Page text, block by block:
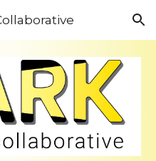
Skip to navigation